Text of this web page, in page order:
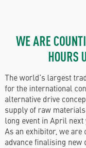
WE ARE
HOURS
The world’s largest
for the international
alternative drive
supply of raw
long event in April next
As an exhibitor, we are
advance finalising new